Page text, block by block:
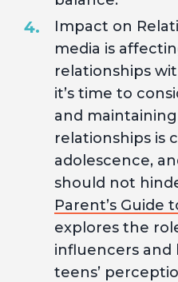
Impact on
media is
relationships
it’s time to
and
relationships is
adolescence,
should not
Parent’s Guide
explores the
influencers
teens’